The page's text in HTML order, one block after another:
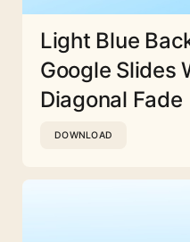
Light Blue
Google Slides
Diagonal Fade
DOWNLOAD